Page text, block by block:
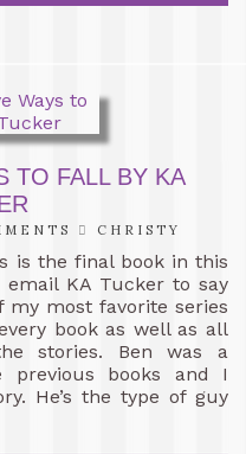
TO FALL BY KA
CHRISTY
is the final book in this
KA Tucker to say
my most favorite series
book as well as all
stories. Ben was a
previous books and I
He’s the type of guy